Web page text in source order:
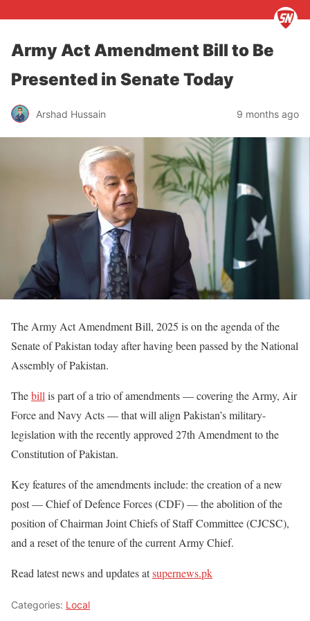
Army Act Amendment Bill to Be
Presented in Senate Today
Arshad Hussain 9 months ago
The Army Act Amendment Bill, 2025 is on the agenda of the
Senate of Pakistan today after having been passed by the National
Assembly of Pakistan.
Thebill is part of a trio of amendments — covering the Army, Air
Force and Navy Acts — that will align Pakistan’s military-
legislation with the recently approved 27th Amendment to the
Constitution of Pakistan.
Key features of the amendments include: the creation of a new
post — Chief of Defence Forces (CDF) — the abolition of the
position of Chairman Joint Chiefs of Staff Committee (CJCSC),
and a reset of the tenure of the current Army Chief.
Read latest news and updates atsupernews.pk
Categories: Local